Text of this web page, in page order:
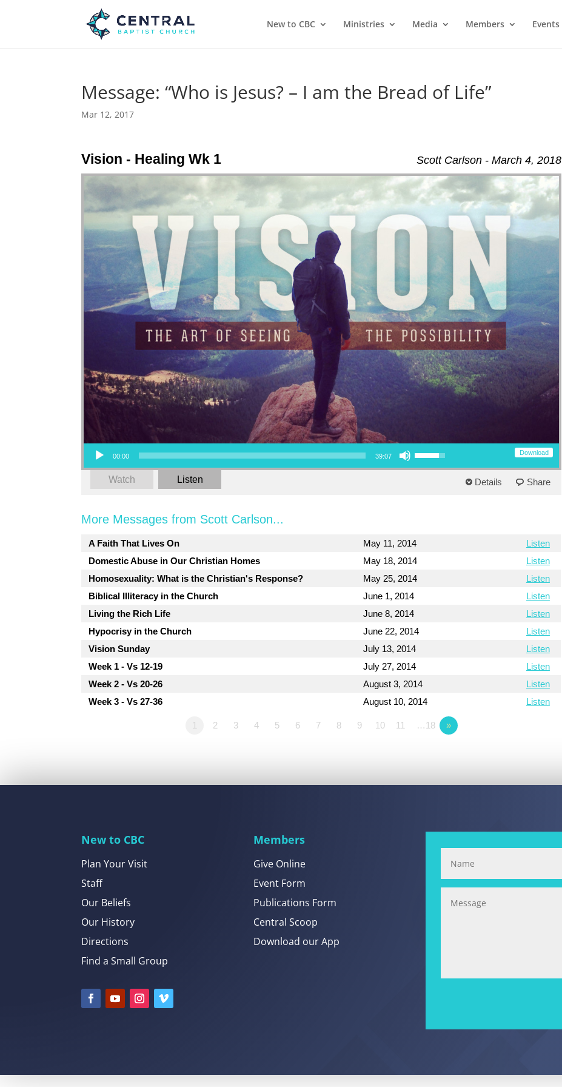
New to CBC Ministries Media Members Events
Message: “Who is Jesus? – I am the Bread of Life”
Mar 12, 2017
Scott Carlson - March 4, 2018
Vision - Healing Wk 1
Download
Audio Player
00:00 39:07
Use Up/Down Arrow keys to increase or decrease volume.
Watch Listen Details Share
More Messages from Scott Carlson...
A Faith That Lives On May 11, 2014
Listen
Domestic Abuse in Our Christian Homes
May 18, 2014
Listen
Homosexuality: What is the Christian's Response?
May 25, 2014
Listen
Biblical Illiteracy in the Church
June 1, 2014
Listen
Living the Rich Life
June 8, 2014
Listen
Hypocrisy in the Church
June 22, 2014
Listen
Vision Sunday
July 13, 2014
Listen
Week 1 - Vs 12-19
July 27, 2014
Listen
Week 2 - Vs 20-26
August 3, 2014
Listen
Week 3 - Vs 27-36
August 10, 2014 Listen
1 2 3 4 5 6 7 8 9 10 11 …18 »
New to CBC
Plan Your Visit
Staff
Our Beliefs
Our History
Directions
Find a Small Group
Members
Give Online
Event Form
Publications Form
Central Scoop
Download our App